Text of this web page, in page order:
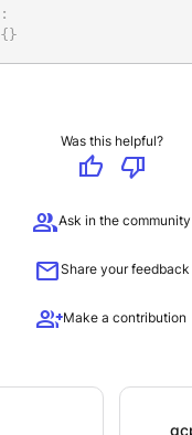
:
{}
Was this helpful?
thumb_up
thumb_down
groupAsk in the community
mailShare your feedback
group_addMake a contribution